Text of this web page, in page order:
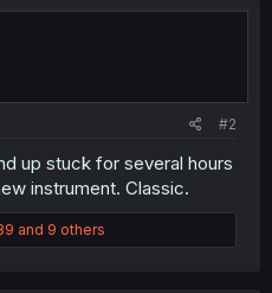
#2
up stuck for several hours
instrument. Classic.
and 9 others